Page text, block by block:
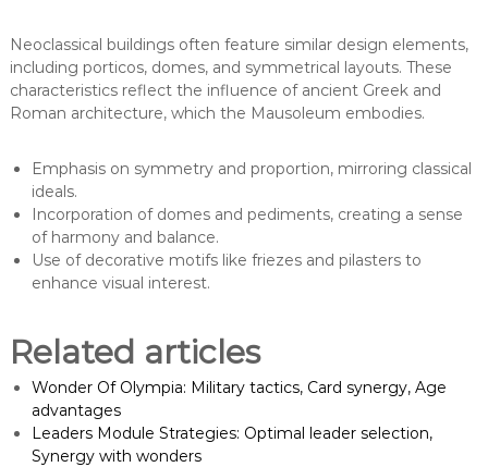
Neoclassical buildings often feature similar design elements,
including porticos, domes, and symmetrical layouts. These
characteristics reflect the influence of ancient Greek and
Roman architecture, which the Mausoleum embodies.
Emphasis on symmetry and proportion, mirroring classical
ideals.
Incorporation of domes and pediments, creating a sense
of harmony and balance.
Use of decorative motifs like friezes and pilasters to
enhance visual interest.
Related articles
Wonder Of Olympia: Military tactics, Card synergy, Age
advantages
Leaders Module Strategies: Optimal leader selection,
Synergy with wonders